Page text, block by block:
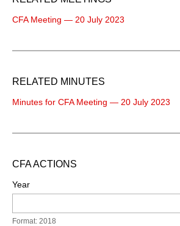
CFA Meeting — 20 July 2023
RELATED MINUTES
Minutes for CFA Meeting — 20 July 2023
CFA ACTIONS
Year
Format: 2018